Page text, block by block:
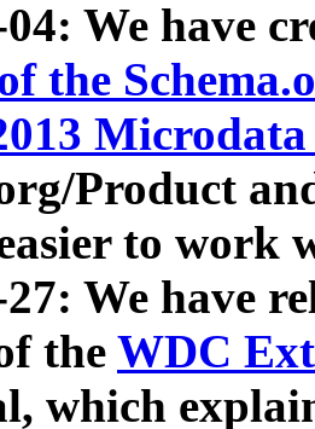
We have
the
Product
to work
We have
the WDC
which